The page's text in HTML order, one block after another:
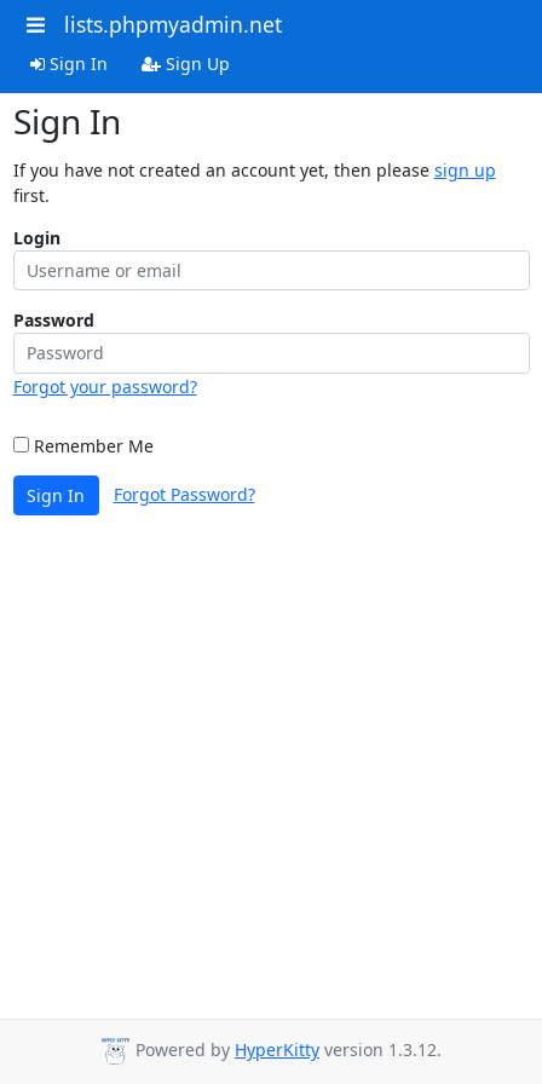
lists.phpmyadmin.net
Sign In Sign Up
Sign In
If you have not created an account yet, then please sign up
first.
Login
Password
Forgot your password?
Remember Me
Sign In Forgot Password?
Powered by HyperKitty version 1.3.12.